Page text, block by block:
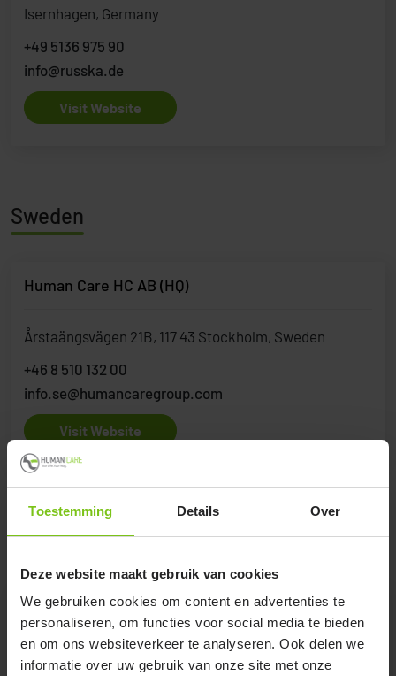
Toestemming Details Over
Deze website maakt gebruik van cookies
We gebruiken cookies om content en advertenties te
personaliseren, om functies voor social media te bieden
en om ons websiteverkeer te analyseren. Ook delen we
informatie over uw gebruik van onze site met onze
Isernhagen, Germany
+49 5136 975 90
info@russka.de
Visit Website
Sweden
Human Care HC AB (HQ)
Årstaängsvägen 21B, 117 43 Stockholm, Sweden
+46 8 510 132 00
info.se@humancaregroup.com
Visit Website
Greece
Orthostatical
Antheon 27 Sikies, GR-56626 Thessaloniki, Greece